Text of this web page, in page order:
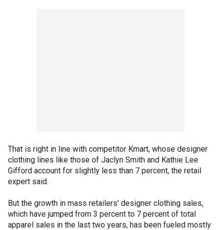
That is right in line with competitor Kmart, whose designer
clothing lines like those of Jaclyn Smith and Kathie Lee
Gifford account for slightly less than 7 percent, the retail
expert said.
But the growth in mass retailers' designer clothing sales,
which have jumped from 3 percent to 7 percent of total
apparel sales in the last two years, has been fueled mostly